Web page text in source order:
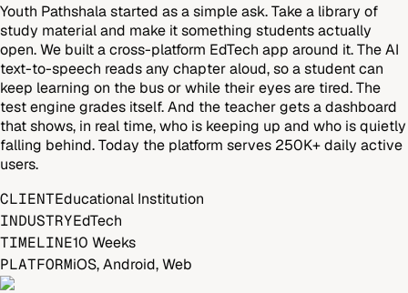
Youth Pathshala started as a simple ask. Take a library of
study material and make it something students actually
open. We built a cross-platform EdTech app around it. The AI
text-to-speech reads any chapter aloud, so a student can
keep learning on the bus or while their eyes are tired. The
test engine grades itself. And the teacher gets a dashboard
that shows, in real time, who is keeping up and who is quietly
falling behind. Today the platform serves 250K+ daily active
users.
CLIENTEducational Institution
INDUSTRYEdTech
TIMELINE10 Weeks
PLATFORMiOS, Android, Web